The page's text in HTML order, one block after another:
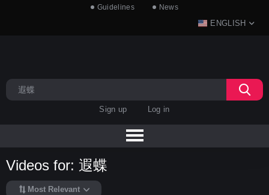
Guidelines News
ENGLISH
Sign up Log in
Videos for: 遐蝶
Most Relevant